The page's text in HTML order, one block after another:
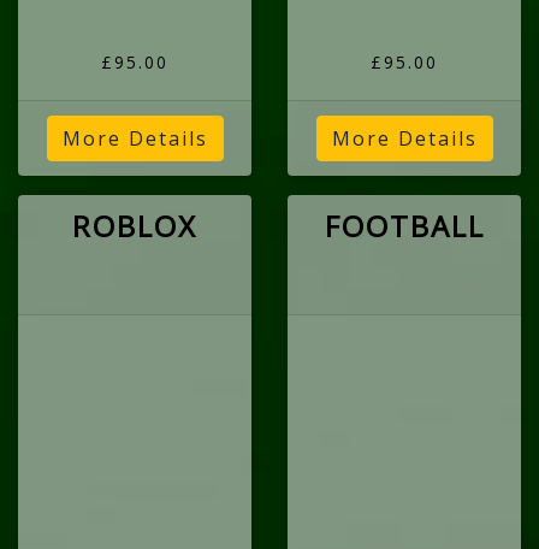
£95.00
More Details
£95.00
More Details
ROBLOX FOOTBALL